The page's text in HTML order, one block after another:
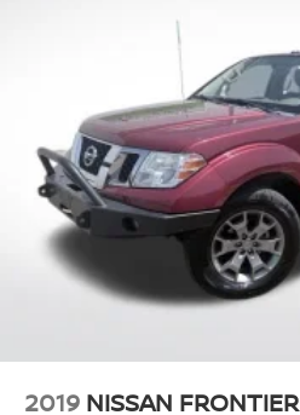
2019 NISSAN FRONTIER